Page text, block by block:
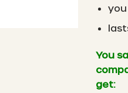
You
get: